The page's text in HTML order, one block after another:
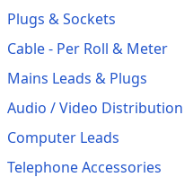
Plugs & Sockets
Cable - Per Roll & Meter
Mains Leads & Plugs
Audio / Video Distribution
Computer Leads
Telephone Accessories